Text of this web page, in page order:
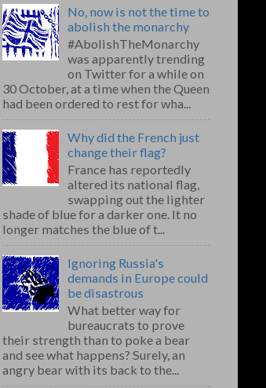
No, now is not the time to
abolish the monarchy
#AbolishTheMonarchy
was apparently trending
on Twitter for a while on
30 October, at a time when the Queen
had been ordered to rest for wha...
Why did the French just
change their flag?
France has reportedly
altered its national flag,
swapping out the lighter
shade of blue for a darker one. It no
longer matches the blue of t...
Ignoring Russia's
demands in Europe could
be disastrous
What better way for
bureaucrats to prove
their strength than to poke a bear
and see what happens? Surely, an
angry bear with its back to the...